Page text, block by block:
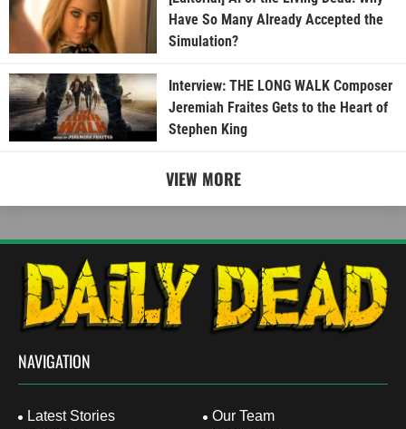
Have So Many Already Accepted the
Simulation?
Interview: THE LONG WALK Composer
Jeremiah Fraites Gets to the Heart of
Stephen King
VIEW MORE
NAVIGATION
Latest Stories
Our Team